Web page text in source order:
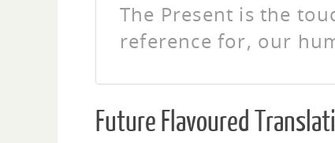
The Present is the
reference for, our
Future Flavoured